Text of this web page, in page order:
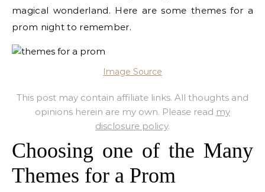
magical wonderland. Here are some themes for a
prom night to remember.
Image Source
This post may contain affiliate links. All thoughts and
opinions herein are my own. Please read my
disclosure policy.
Choosing one of the Many
Themes for a Prom